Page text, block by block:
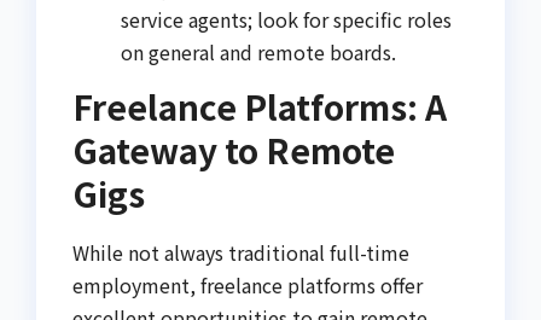
service agents; look for specific roles
on general and remote boards.
Freelance Platforms: A
Gateway to Remote
Gigs
While not always traditional full-time
employment, freelance platforms offer